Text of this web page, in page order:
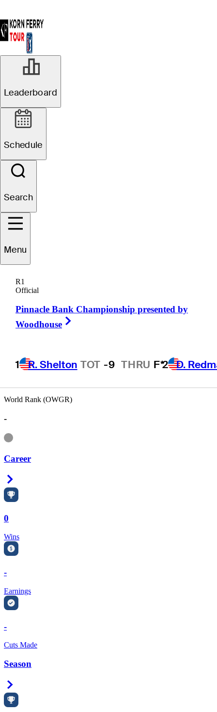
Leaderboard
Schedule
Search
Menu
R1
Official
Pinnacle Bank Championship presented by
Woodhouse
1 R. Shelton TOT -9 THRU F*2 D.
UNITED STATES
World Rank (OWGR)
-
Information
Career
0
Wins
-
Earnings
-
Cuts Made
Season